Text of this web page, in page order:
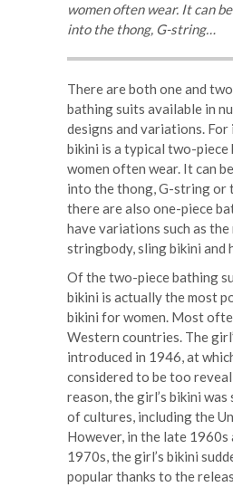
women often wear. It can
into the thong, G-string…
There are both one and
bathing suits available in
designs and variations. For
bikini is a typical two-
women often wear. It can
into the thong, G-string or
there are also one-piece
have variations such as the
stringbody, sling bikini and
Of the two-piece bathing
bikini is actually the most
bikini for women. Most
Western countries. The
introduced in 1946, at
considered to be too
reason, the girl’s bikini was
of cultures, including the
However, in the late 1960s
1970s, the girl’s bikini
popular thanks to the